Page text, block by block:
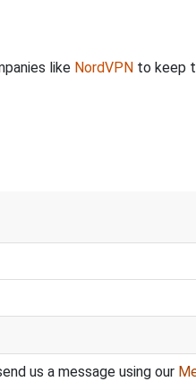
like NordVPN to keep
us a message using our